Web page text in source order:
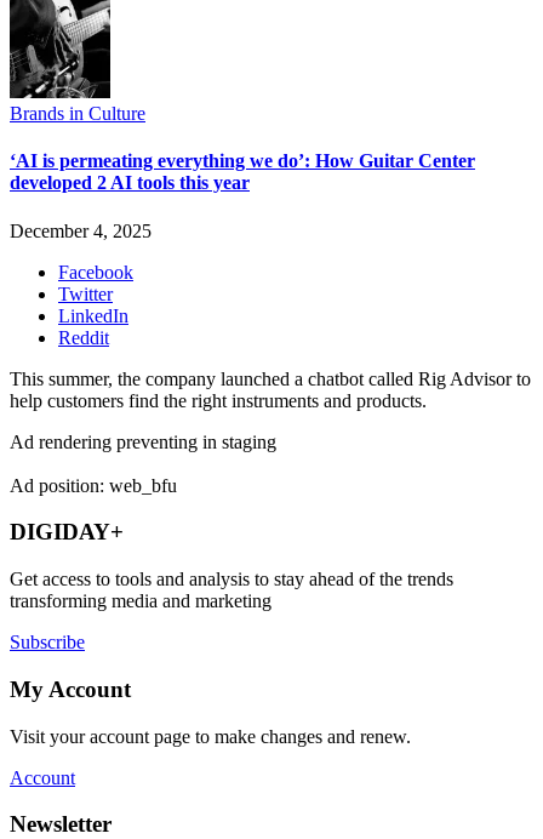
Brands in Culture
‘AI is permeating everything we do’: How Guitar Center
developed 2 AI tools this year
December 4, 2025
Facebook
Twitter
LinkedIn
Reddit
This summer, the company launched a chatbot called Rig Advisor to
help customers find the right instruments and products.
Ad rendering preventing in staging
Ad position: web_bfu
DIGIDAY+
Get access to tools and analysis to stay ahead of the trends
transforming media and marketing
Subscribe
My Account
Visit your account page to make changes and renew.
Account
Newsletter